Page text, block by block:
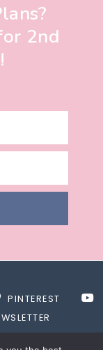
2nd
PINTEREST